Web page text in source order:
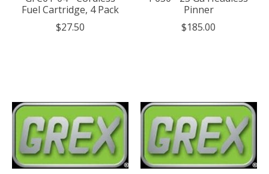
Fuel Cartridge, 4 Pack
$27.50
Pinner
$185.00